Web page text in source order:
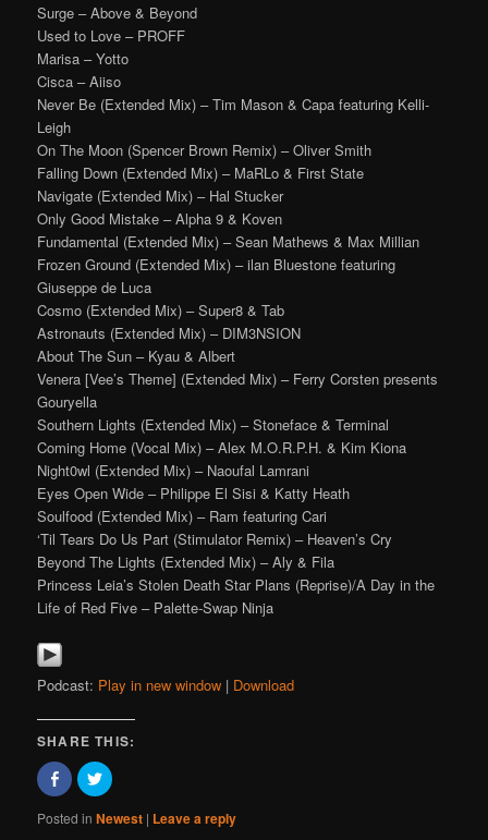
Surge – Above & Beyond
Used to Love – PROFF
Marisa – Yotto
Cisca – Aiiso
Never Be (Extended Mix) – Tim Mason & Capa featuring Kelli-
Leigh
On The Moon (Spencer Brown Remix) – Oliver Smith
Falling Down (Extended Mix) – MaRLo & First State
Navigate (Extended Mix) – Hal Stucker
Only Good Mistake – Alpha 9 & Koven
Fundamental (Extended Mix) – Sean Mathews & Max Millian
Frozen Ground (Extended Mix) – ilan Bluestone featuring
Giuseppe de Luca
Cosmo (Extended Mix) – Super8 & Tab
Astronauts (Extended Mix) – DIM3NSION
About The Sun – Kyau & Albert
Venera [Vee’s Theme] (Extended Mix) – Ferry Corsten presents
Gouryella
Southern Lights (Extended Mix) – Stoneface & Terminal
Coming Home (Vocal Mix) – Alex M.O.R.P.H. & Kim Kiona
Night0wl (Extended Mix) – Naoufal Lamrani
Eyes Open Wide – Philippe El Sisi & Katty Heath
Soulfood (Extended Mix) – Ram featuring Cari
‘Til Tears Do Us Part (Stimulator Remix) – Heaven’s Cry
Beyond The Lights (Extended Mix) – Aly & Fila
Princess Leia’s Stolen Death Star Plans (Reprise)/A Day in the
Life of Red Five – Palette-Swap Ninja
Podcast: Play in new window | Download
SHARE THIS:
Click
to
share
on
Facebook
Click
to
on
Twitter
Posted in Newest | Leave a reply